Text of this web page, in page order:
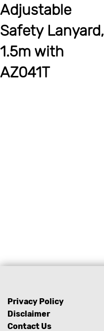
Adjustable
Safety Lanyard,
1.5m with
AZ041T
Privacy Policy
Disclaimer
Contact Us